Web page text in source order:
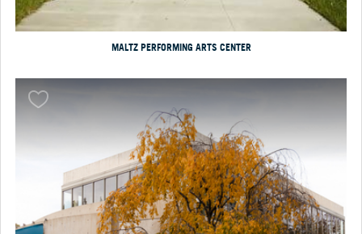
MALTZ PERFORMING ARTS CENTER